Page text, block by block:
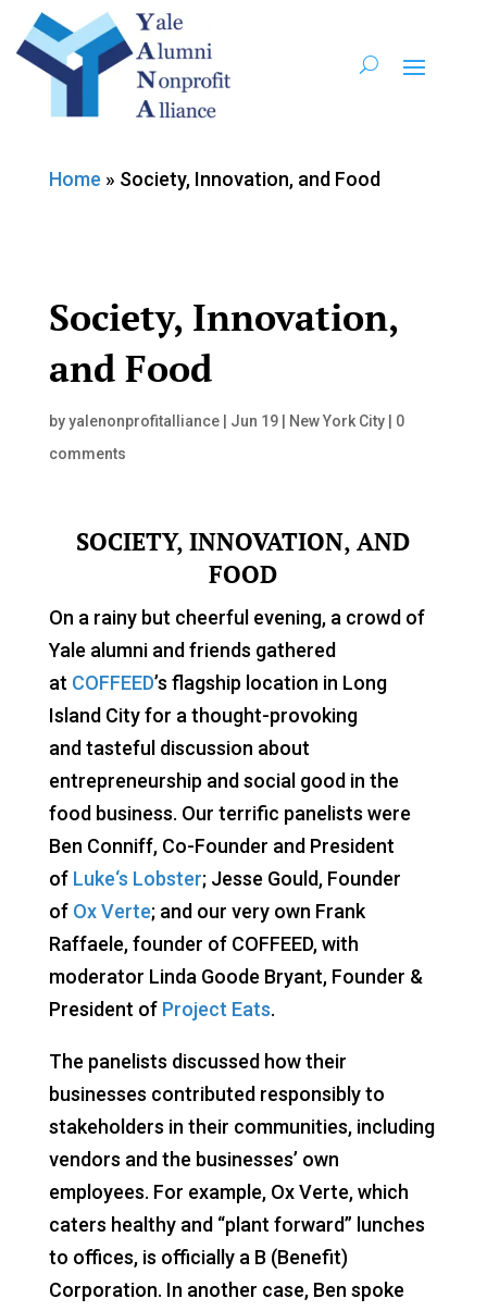
Home » Society, Innovation, and Food
Society, Innovation,
and Food
byyalenonprofitalliance| Jun 19| New York City| 0
comments
SOCIETY, INNOVATION, AND
FOOD
On a rainy but cheerful evening, a crowd of
Yale alumni and friends gathered
at COFFEED’s flagship location in Long
Island City for a thought-provoking
and tasteful discussion about
entrepreneurship and social good in the
food business. Our terrific panelists were
Ben Conniff, Co-Founder and President
of Luke‘s Lobster; Jesse Gould, Founder
of Ox Verte; and our very own Frank
Raffaele, founder of COFFEED, with
moderator Linda Goode Bryant, Founder &
President of Project Eats.
The panelists discussed how their
businesses contributed responsibly to
stakeholders in their communities, including
vendors and the businesses’ own
employees. For example, Ox Verte, which
caters healthy and “plant forward” lunches
to offices, is officially a B (Benefit)
Corporation. In another case, Ben spoke